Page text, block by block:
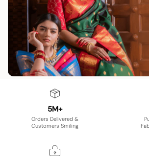
5M+
Orders Delivered &
Customers Smiling